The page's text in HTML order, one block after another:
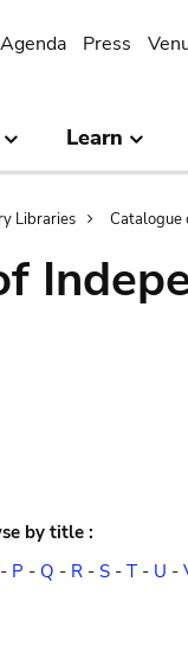
Agenda Press
Learn
Libraries Catalogue
by title :
- P - Q - R- S- T- U -